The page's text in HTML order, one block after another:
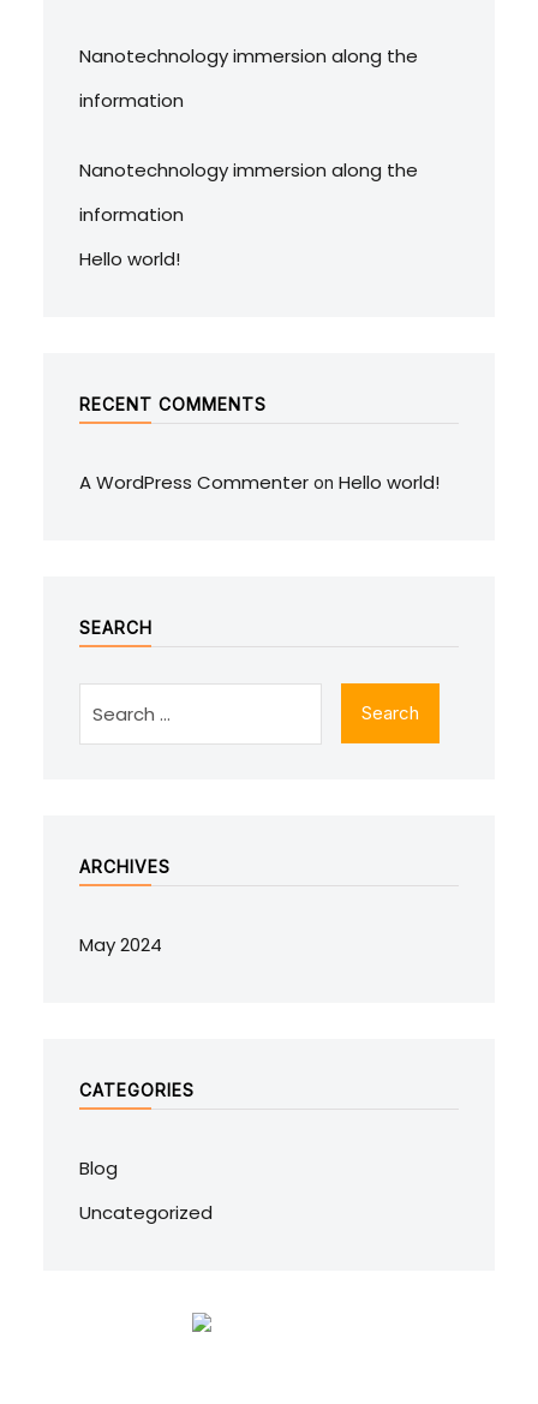
Nanotechnology immersion along the
information
Nanotechnology immersion along the
information
Hello world!
RECENT COMMENTS
A WordPress Commenter on Hello world!
SEARCH
ARCHIVES
May 2024
CATEGORIES
Blog
Uncategorized